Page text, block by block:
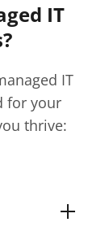
IT
IT
for your
thrive: